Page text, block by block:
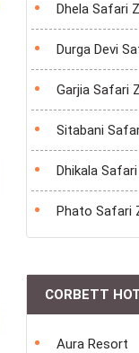
Dhela Safari
Durga Devi
Garjia Safari
Sitabani
Dhikala
Phato Safari
CORBETT
Aura Resort